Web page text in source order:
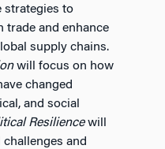
strategies to
trade and enhance
supply chains.
will focus on how
changed
and social
Resiliencewill
and